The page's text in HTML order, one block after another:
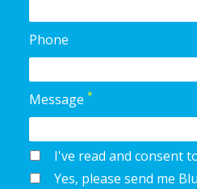
Phone
Message *
I've read and consent
Yes, please send me